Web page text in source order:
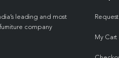
leading and most
company
My Cart